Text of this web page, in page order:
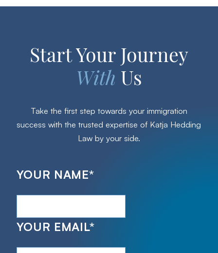
Start Your Journey
With Us
Take the first step towards your immigration
success with the trusted expertise of Katja Hedding
Law by your side.
YOUR NAME*
YOUR EMAIL*